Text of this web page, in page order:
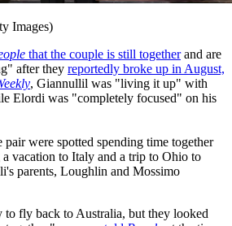
Images)
that the couple is still togetherand are
after they reportedly broke up in August,
, Giannullil was "living it up" with
Elordi was "completely focused" on his
pair were spotted spending time together
vacation to Italy and a trip to Ohio to
parents, Loughlin and Mossimo
to fly back to Australia, but they looked